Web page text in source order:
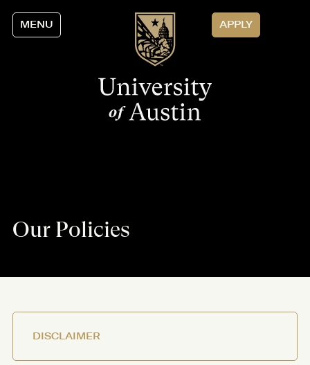
MENU APPLY
Our Policies
DISCLAIMER